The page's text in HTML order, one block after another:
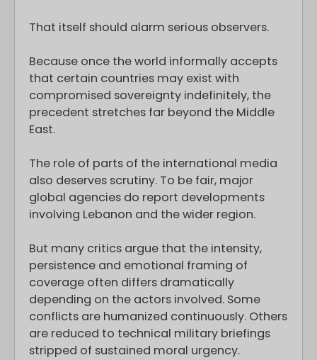
That itself should alarm serious observers.
Because once the world informally accepts
that certain countries may exist with
compromised sovereignty indefinitely, the
precedent stretches far beyond the Middle
East.
The role of parts of the international media
also deserves scrutiny. To be fair, major
global agencies do report developments
involving Lebanon and the wider region.
But many critics argue that the intensity,
persistence and emotional framing of
coverage often differs dramatically
depending on the actors involved. Some
conflicts are humanized continuously. Others
are reduced to technical military briefings
stripped of sustained moral urgency.